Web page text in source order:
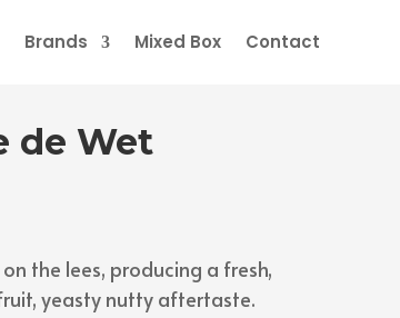
Brands Mixed Box Contact
de Wet
the lees, producing a fresh,
yeasty nutty aftertaste.